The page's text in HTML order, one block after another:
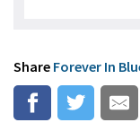
Share Forever In